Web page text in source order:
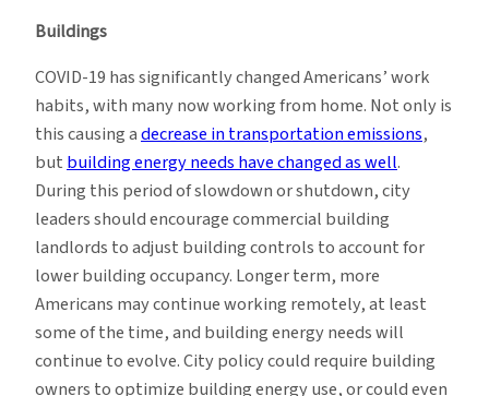
Buildings
COVID-19 has significantly changed Americans’ work
habits, with many now working from home. Not only is
this causing adecrease in transportation emissions,
butbuilding energy needs have changed as well.
During this period of slowdown or shutdown, city
leaders should encourage commercial building
landlords to adjust building controls to account for
lower building occupancy. Longer term, more
Americans may continue working remotely, at least
some of the time, and building energy needs will
continue to evolve. City policy could require building
owners to optimize building energy use, or could even